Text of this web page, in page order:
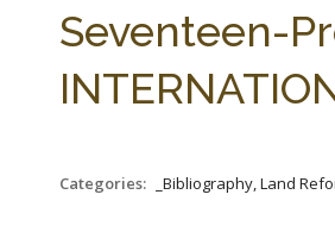
Seventeen-
Categories: _Bibliography, Land